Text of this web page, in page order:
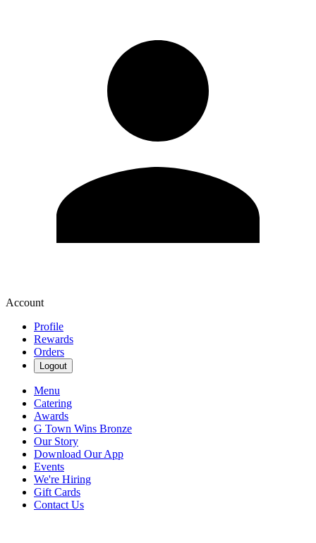
Account
Profile
Rewards
Orders
Logout
Menu
Catering
Awards
G Town Wins Bronze
Our Story
Download Our App
Events
We're Hiring
Gift Cards
Contact Us